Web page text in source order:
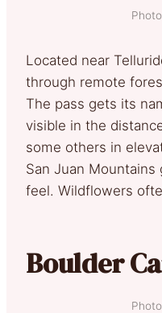
Located near
through remote
The pass gets its
visible in the
some others in
San Juan
feel. Wildflowers
Boulder